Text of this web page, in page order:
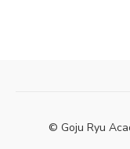
© Goju Ryu